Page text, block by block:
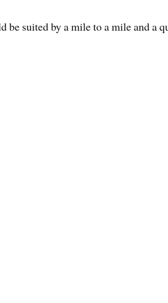
be suited by a mile to a mile and a